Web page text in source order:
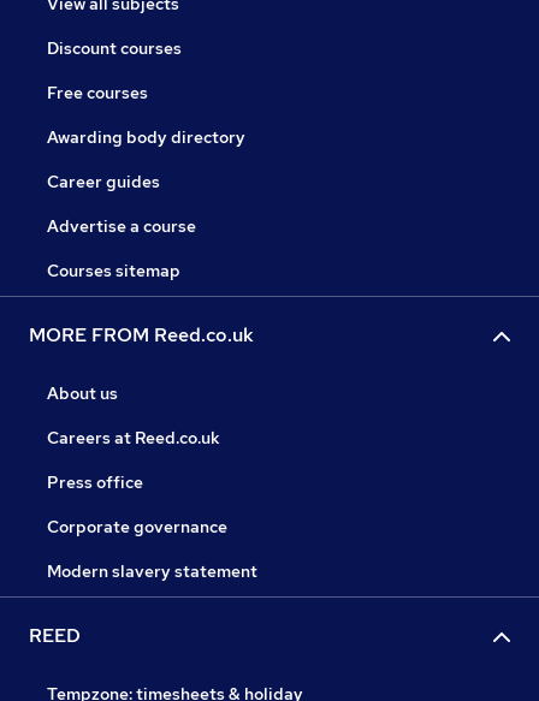
Discount courses
Free courses
Awarding body directory
Career guides
Advertise a course
Courses sitemap
MORE FROM Reed.co.uk
About us
Careers at Reed.co.uk
Press office
Corporate governance
Modern slavery statement
REED
Tempzone: timesheets & holiday